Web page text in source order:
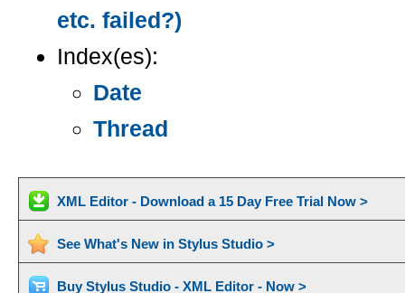
etc. failed?)
Index(es):
Date
Thread
XML Editor - Download a 15 Day Free Trial Now >
See What's New in Stylus Studio >
Buy Stylus Studio - XML Editor - Now >